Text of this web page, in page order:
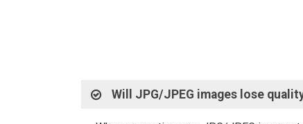
Will JPG/JPEG images lose